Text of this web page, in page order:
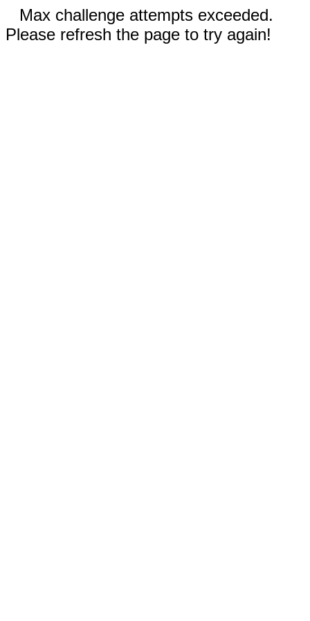
Max challenge attempts exceeded.
Please refresh the page to try again!